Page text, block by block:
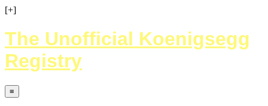
[+]
The Unofficial Koenigsegg
Registry
≡